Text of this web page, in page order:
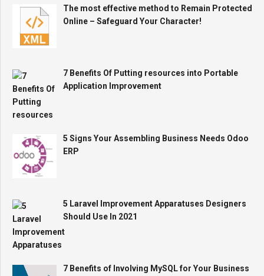
The most effective method to Remain Protected
Online – Safeguard Your Character!
7 Benefits Of Putting resources into Portable
Application Improvement
5 Signs Your Assembling Business Needs Odoo
ERP
5 Laravel Improvement Apparatuses Designers
Should Use In 2021
7 Benefits of Involving MySQL for Your Business